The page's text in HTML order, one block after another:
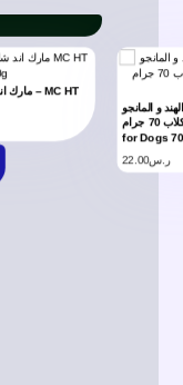
و المانجو
للكلاب 70 جرام –MC CC Treats Salmon, Coconut & Mango
for Dogs
ر.س22.00